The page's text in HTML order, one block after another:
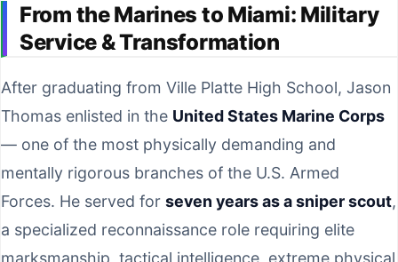
From the Marines to Miami: Military
Service & Transformation
After graduating from Ville Platte High School, Jason
Thomas enlisted in the United States Marine Corps
— one of the most physically demanding and
mentally rigorous branches of the U.S. Armed
Forces. He served for seven years as a sniper scout,
a specialized reconnaissance role requiring elite
marksmanship, tactical intelligence, extreme physical